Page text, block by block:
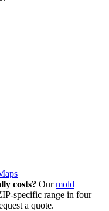
costs? Our mold
specific range in four
a quote.